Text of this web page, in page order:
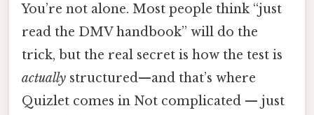
You’re not alone. Most people think “just
read the DMV handbook” will do the
trick, but the real secret is how the test is
actually structured—and that’s where
Quizlet comes in Not complicated — just